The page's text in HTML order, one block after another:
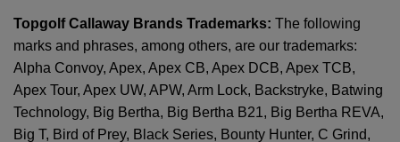
Topgolf Callaway Brands Trademarks: The following
marks and phrases, among others, are our trademarks:
Alpha Convoy, Apex, Apex CB, Apex DCB, Apex TCB,
Apex Tour, Apex UW, APW, Arm Lock, Backstryke, Batwing
Technology, Big Bertha, Big Bertha B21, Big Bertha REVA,
Big T, Bird of Prey, Black Series, Bounty Hunter, C Grind,